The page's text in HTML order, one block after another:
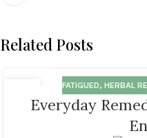
Related Posts
FATIGUED, HERBAL
Everyday